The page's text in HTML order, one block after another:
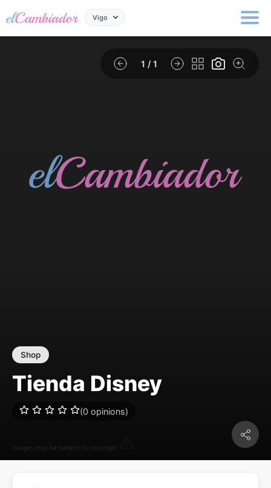
Vigo
1 / 1
Images may be subject to copyright
Shop
Tienda Disney
(0 opinions)